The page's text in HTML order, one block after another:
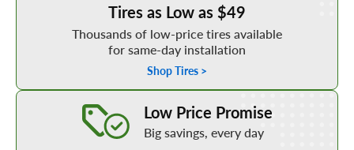
Tires as Low as $49
Thousands of low-price tires available
for same-day installation
Shop Tires >
Low Price Promise
Big savings, every day